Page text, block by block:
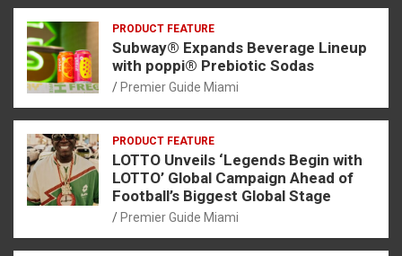
PRODUCT FEATURE
Subway® Expands Beverage Lineup
with poppi® Prebiotic Sodas
Premier Guide Miami
PRODUCT FEATURE
LOTTO Unveils ‘Legends Begin with
LOTTO’ Global Campaign Ahead of
Football’s Biggest Global Stage
Premier Guide Miami